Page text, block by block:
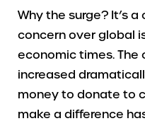
Why the surge? It’s
concern over global
economic times. The
increased
money to donate to
make a difference